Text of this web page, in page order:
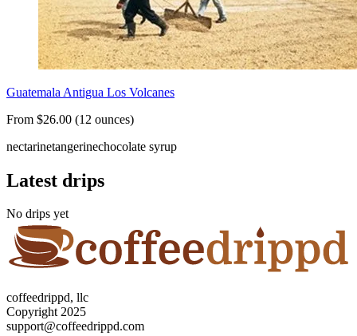
Guatemala Antigua Los Volcanes
From $26.00 (12 ounces)
nectarinetangerinechocolate syrup
Latest drips
No drips yet
coffeedrippd, llc
Copyright 2025
support@coffeedrippd.com